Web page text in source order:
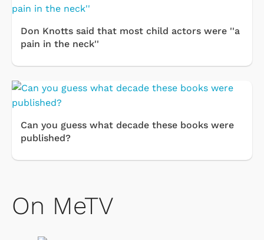
Don Knotts said that most child actors were ''a
pain in the neck''
Can you guess what decade these books were
published?
On MeTV